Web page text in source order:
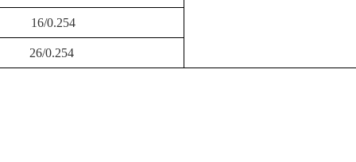
16/0.254
26/0.254